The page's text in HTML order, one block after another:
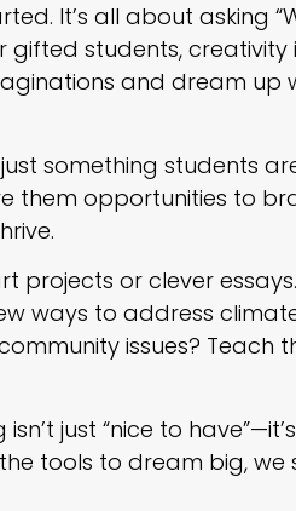
It’s all about asking
gifted students, creativity
and dream up
something students
them opportunities to
or clever essays.
ways to address
issues? Teach
just “nice to
tools to dream big, we